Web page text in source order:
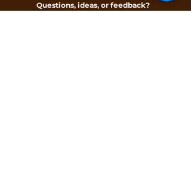
Questions, ideas, or feedback?